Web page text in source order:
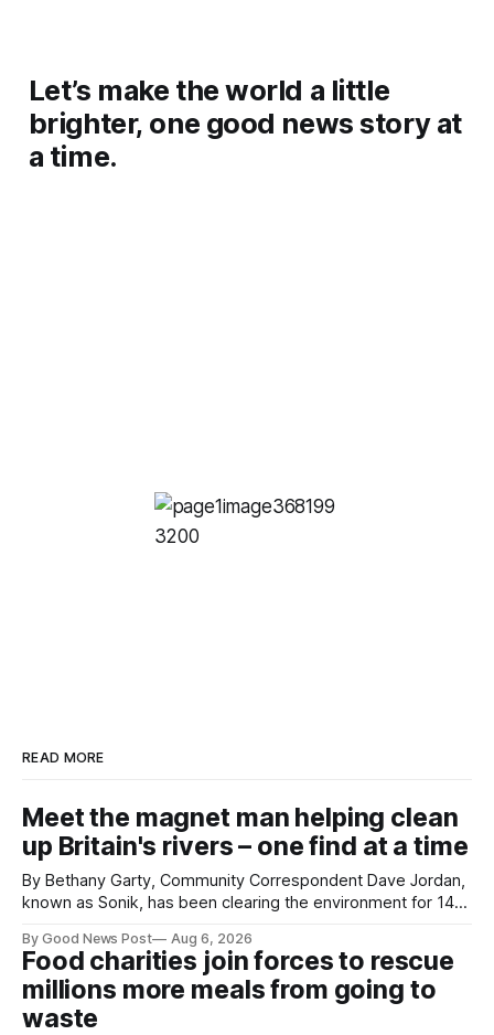
Let’s make the world a little
brighter, one good news story at
a time.
READ MORE
Meet the magnet man helping clean
up Britain's rivers – one find at a time
By Bethany Garty, Community Correspondent Dave Jordan,
known as Sonik, has been clearing the environment for 14
magnets to clear large areas across the UK. While the larger
projects are in Northampton, for example taking two lorry
tyres out of
By Good News Post Aug 6, 2026
Food charities join forces to rescue
millions more meals from going to
waste